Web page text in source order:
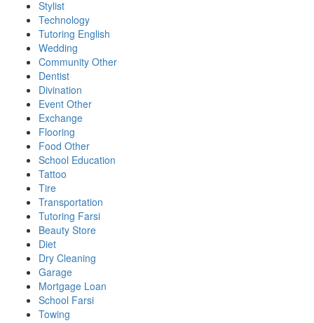
Stylist
Technology
Tutoring English
Wedding
Community Other
Dentist
Divination
Event Other
Exchange
Flooring
Food Other
School Education
Tattoo
Tire
Transportation
Tutoring Farsi
Beauty Store
Diet
Dry Cleaning
Garage
Mortgage Loan
School Farsi
Towing